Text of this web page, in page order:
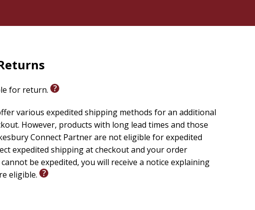
for return.
various expedited shipping methods for an additional
However, products with long lead times and those
Connect Partner are not eligible for expedited
expedited shipping at checkout and your order
be expedited, you will receive a notice explaining
eligible.